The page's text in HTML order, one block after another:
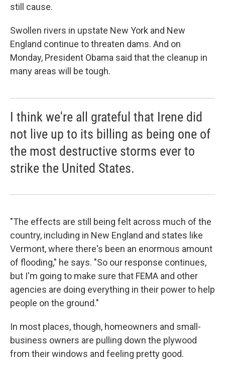
still cause.
Swollen rivers in upstate New York and New
England continue to threaten dams. And on
Monday, President Obama said that the cleanup in
many areas will be tough.
I think we're all grateful that Irene did
not live up to its billing as being one of
the most destructive storms ever to
strike the United States.
"The effects are still being felt across much of the
country, including in New England and states like
Vermont, where there's been an enormous amount
of flooding," he says. "So our response continues,
but I'm going to make sure that FEMA and other
agencies are doing everything in their power to help
people on the ground."
In most places, though, homeowners and small-
business owners are pulling down the plywood
from their windows and feeling pretty good.